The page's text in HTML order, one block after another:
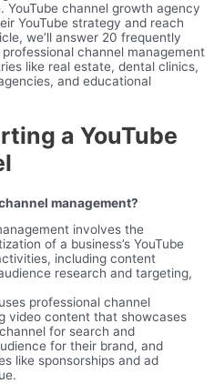
channel growth agency
YouTube strategy and reach
we’ll answer 20 frequently
channel management
like real estate, dental clinics,
and educational
a YouTube
management?
involves the
of a business’s YouTube
including content
research and targeting,
professional channel
video content that showcases
for search and
for their brand, and
like sponsorships and ad